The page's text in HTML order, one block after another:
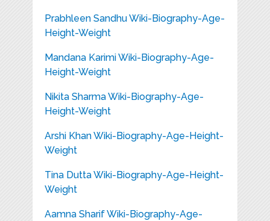
Prabhleen Sandhu Wiki-Biography-Age-
Height-Weight
Mandana Karimi Wiki-Biography-Age-
Height-Weight
Nikita Sharma Wiki-Biography-Age-
Height-Weight
Arshi Khan Wiki-Biography-Age-Height-
Weight
Tina Dutta Wiki-Biography-Age-Height-
Weight
Aamna Sharif Wiki-Biography-Age-